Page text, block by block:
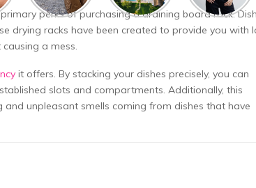
perks of purchasing a draining board rack.
drying racks have been created to provide you with
a mess.
it offers. By stacking your dishes precisely, you can
slots and compartments. Additionally, this
unpleasant smells coming from dishes that have